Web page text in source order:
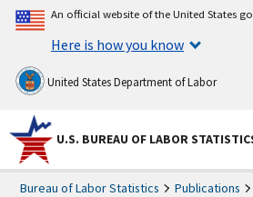
An official website of the United States
Here is how you know
United States Department of Labor
U.S. BUREAU OF LABOR
Bureau of Labor Statistics Publications